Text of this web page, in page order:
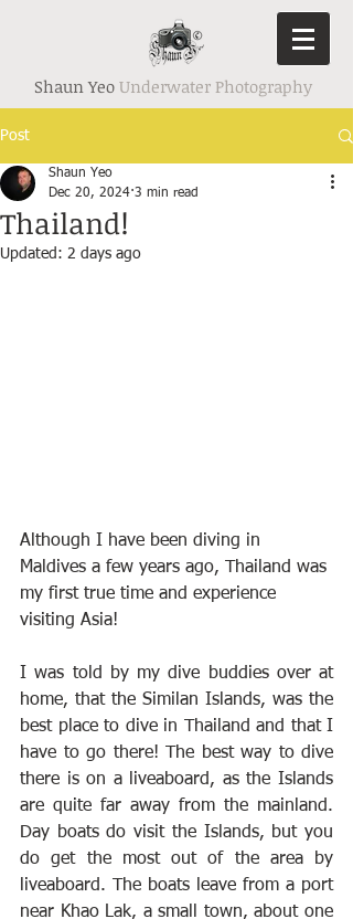
Shaun Yeo Underwater Photography
Post
Thailand!
Shaun Yeo
Dec 20, 2024 3 min read
Updated: 2 days ago
Although I have been diving in
Maldives a few years ago, Thailand was
my first true time and experience
visiting Asia!
I was told by my dive buddies over at
home, that the Similan Islands, was the
best place to dive in Thailand and that I
have to go there! The best way to dive
there is on a liveaboard, as the Islands
are quite far away from the mainland.
Day boats do visit the Islands, but you
do get the most out of the area by
liveaboard. The boats leave from a port
near Khao Lak, a small town, about one